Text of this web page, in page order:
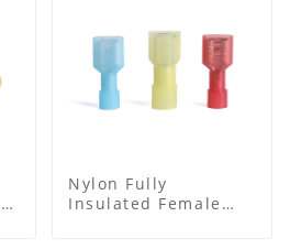
Nylon Fully
Insulated Female